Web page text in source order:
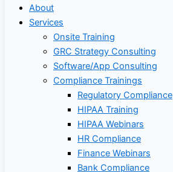
About
Services
Onsite Training
GRC Strategy Consulting
Software/App Consulting
Compliance Trainings
Regulatory Compliance
HIPAA Training
HIPAA Webinars
HR Compliance
Finance Webinars
Bank Compliance